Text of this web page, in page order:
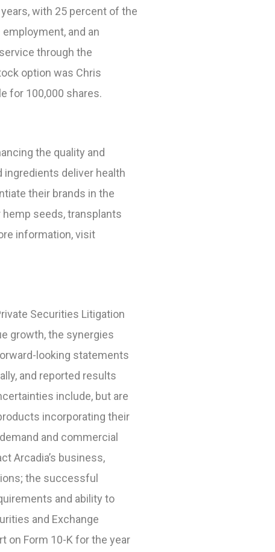
with 25 percent of the
and an
through the
option was Chris
for 100,000 shares.
the quality and
ingredients deliver health
their brands in the
seeds, transplants
information,visit
Securities Litigation
growth, the synergies
looking statements
and reported results
include, but are
incorporating their
and commercial
Arcadia’s business,
the successful
and ability to
and Exchange
on Form 10-K for the year